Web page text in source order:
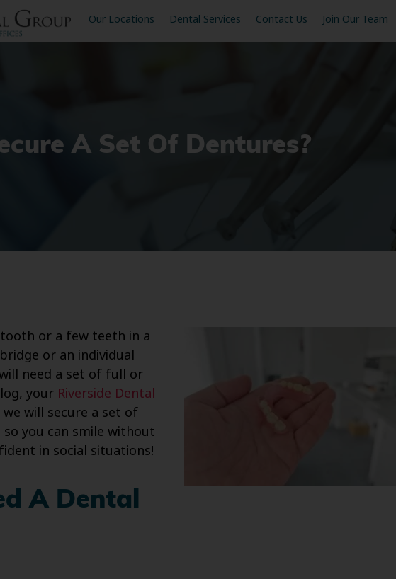
Our Locations Dental Services Contact Us Join Our Team
A Set Of Dentures?
or a few teeth in a
or an individual
need a set of full or
yourRiverside Dental
will secure a set of
so you can smile without
in social situations!
A Dental